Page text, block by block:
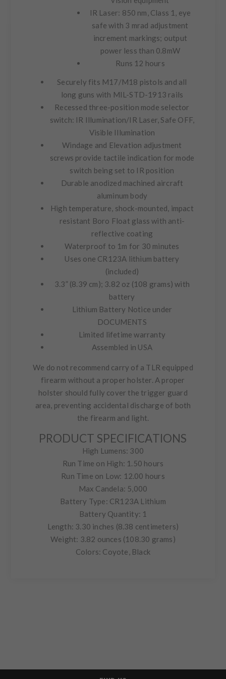
IR Laser: 850 nm, Class 1, eye
safe with 3 mrad adjustment
increment markings; output
power less than 0.8mW
Runs 12 hours
Securely fits M17/M18 pistols and all
long guns with MIL-STD-1913 rails
Recessed three-position mode selector
switch: IR Illumination/IR Laser, Safe OFF,
Visible Illumination
Windage and Elevation adjustment
screws provide tactile indication for mode
switch being set to IR position
Durable anodized machined aircraft
aluminum body
High temperature, shock-mounted, impact
resistant Boro Float glass with anti-
reflective coating
Waterproof to 1m for 30 minutes
Uses one CR123A lithium battery
(included)
3.3” (8.39 cm); 3.82 oz (108 grams) with
battery
Lithium Battery Notice under
DOCUMENTS
Limited lifetime warranty
Assembled in USA
We do not recommend carry of a TLR equipped
firearm without a proper holster. A proper
holster should fully cover the trigger guard
area, preventing accidental discharge of both
the firearm and light.
PRODUCT SPECIFICATIONS
High Lumens: 300
Run Time on High: 1.50 hours
Run Time on Low: 12.00 hours
Max Candela: 5,000
Battery Type: CR123A Lithium
Battery Quantity: 1
Length: 3.30 inches (8.38 centimeters)
Weight: 3.82 ounces (108.30 grams)
Colors: Coyote, Black